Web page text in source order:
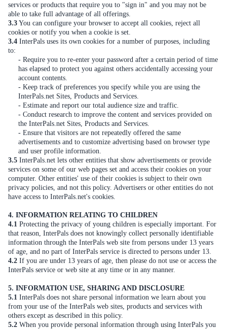
services or products that require you to "sign in" and you may not be
able to take full advantage of all offerings.
3.3 You can configure your browser to accept all cookies, reject all
cookies or notify you when a cookie is set.
3.4 InterPals uses its own cookies for a number of purposes, including
to:
- Require you to re-enter your password after a certain period of time
has elapsed to protect you against others accidentally accessing your
account contents.
- Keep track of preferences you specify while you are using the
InterPals.net Sites, Products and Services.
- Estimate and report our total audience size and traffic.
- Conduct research to improve the content and services provided on
the InterPals.net Sites, Products and Services.
- Ensure that visitors are not repeatedly offered the same
advertisements and to customize advertising based on browser type
and user profile information.
3.5 InterPals.net lets other entities that show advertisements or provide
services on some of our web pages set and access their cookies on your
computer. Other entities' use of their cookies is subject to their own
privacy policies, and not this policy. Advertisers or other entities do not
have access to InterPals.net's cookies.
4. INFORMATION RELATING TO CHILDREN
4.1 Protecting the privacy of young children is especially important. For
that reason, InterPals does not knowingly collect personally identifiable
information through the InterPals web site from persons under 13 years
of age, and no part of InterPals service is directed to persons under 13.
4.2 If you are under 13 years of age, then please do not use or access the
InterPals service or web site at any time or in any manner.
5. INFORMATION USE, SHARING AND DISCLOSURE
5.1 InterPals does not share personal information we learn about you
from your use of the InterPals web sites, products and services with
others except as described in this policy.
5.2 When you provide personal information through using InterPals you